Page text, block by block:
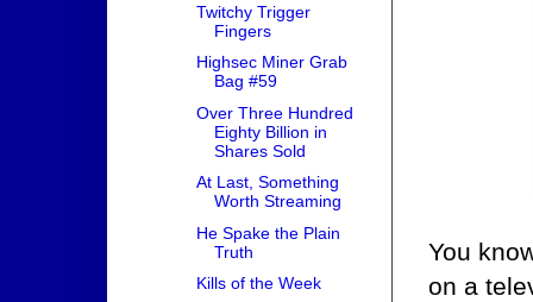
You
on a
Twitchy Trigger
Fingers
Highsec Miner Grab
Bag #59
Over Three Hundred
Eighty Billion in
Shares Sold
At Last, Something
Worth Streaming
He Spake the Plain
Truth
Kills of the Week